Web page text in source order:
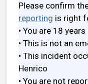
Please confirm
reporting is right
• You are 18
• This is not an
• This incident
Henrico
• You are not